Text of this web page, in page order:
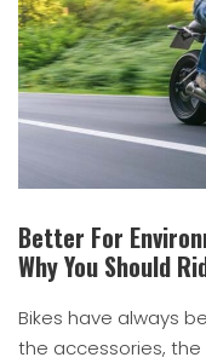
Better For
Why You Should
Bikes have always
the accessories,